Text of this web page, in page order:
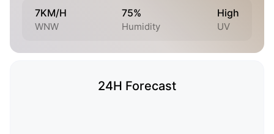
7KM/H
WNW
75%
Humidity
High
UV
24H Forecast